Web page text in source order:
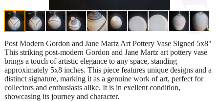
Post Modern Gordon and Jane Martz Art Pottery Vase Signed 5x8"
This striking post-modern Gordon and Jane Martz art pottery vase
brings a touch of artistic elegance to any space, standing
approximately 5x8 inches. This piece features unique designs and a
distinct signature, marking it as a genuine work of art, perfect for
collectors and enthusiasts alike. It is in exellent condition,
showcasing its journey and character.